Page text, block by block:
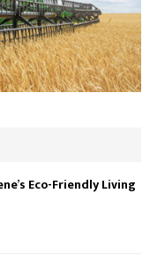
Eco-Friendly Living